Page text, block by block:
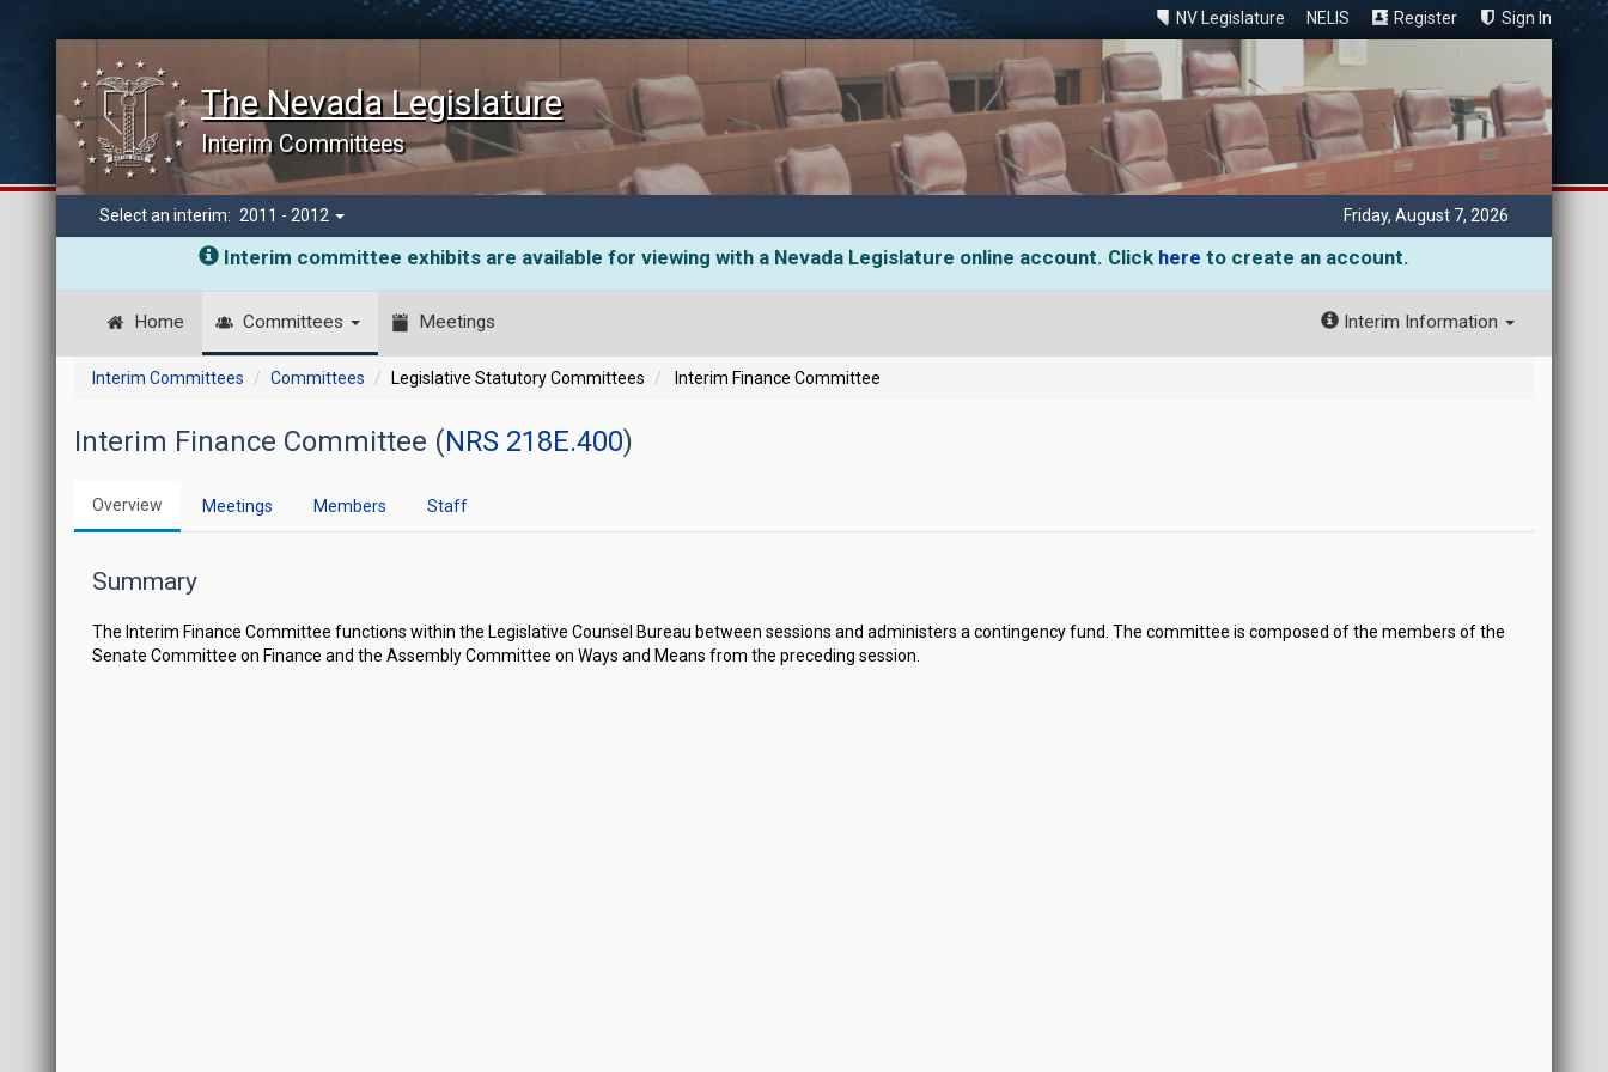
NV Legislature NELIS Register Sign In
The Nevada Legislature
Interim Committees
Select an interim: 2011 - 2012 Friday, August 7, 2026
Interim committee exhibits are available for viewing with a Nevada Legislature online account. Click here to create an account.
Home Committees Meetings Interim Information
Interim Committees Committees Legislative Statutory Committees Interim Finance Committee
Interim Finance Committee (NRS 218E.400)
Overview Meetings Members Staff
Summary
The Interim Finance Committee functions within the Legislative Counsel Bureau between sessions and administers a contingency fund. The committee is composed of the members of the
Senate Committee on Finance and the Assembly Committee on Ways and Means from the preceding session.